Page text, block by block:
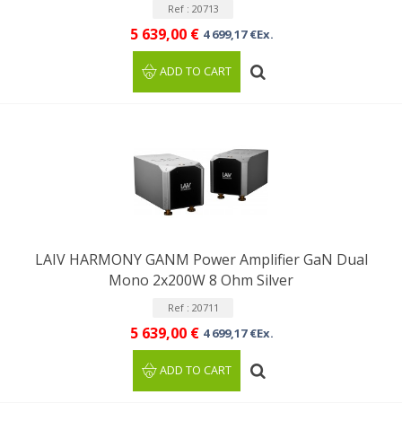
Ref : 20713
5 639,00 € 4 699,17 €Ex.
ADD TO CART
LAIV HARMONY GANM Power Amplifier GaN Dual
Mono 2x200W 8 Ohm Silver
Ref : 20711
5 639,00 € 4 699,17 €Ex.
ADD TO CART